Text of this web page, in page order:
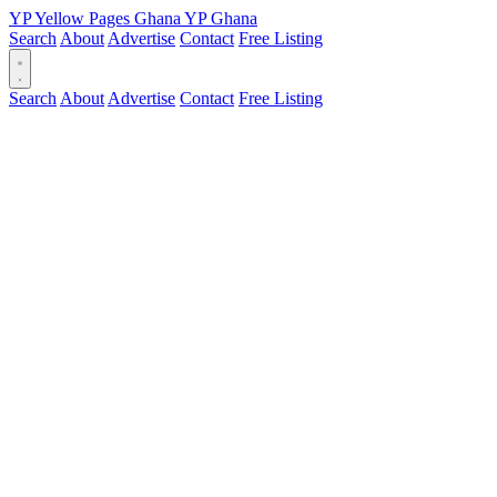
YPYellow Pages Ghana YPGhana
Search About Advertise Contact Free Listing
Search About Advertise Contact Free Listing